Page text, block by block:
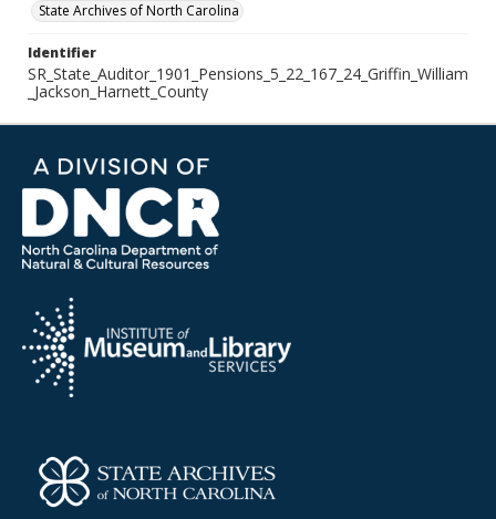
State Archives of North Carolina
Identifier
SR_State_Auditor_1901_Pensions_5_22_167_24_Griffin_William
_Jackson_Harnett_County